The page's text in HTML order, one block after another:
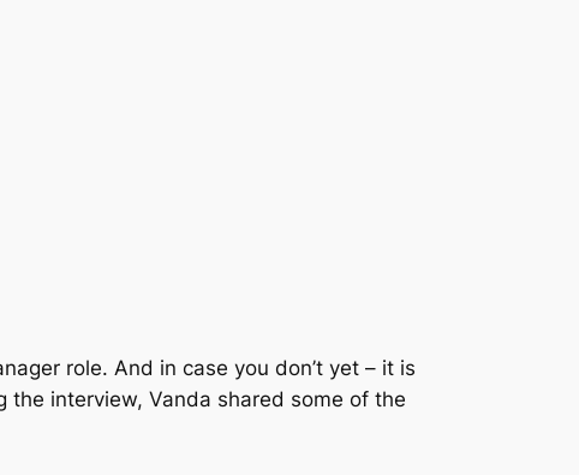
role. And in case you don’t yet – it is
interview, Vanda shared some of the